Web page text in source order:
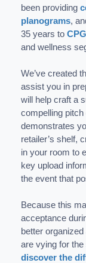
been providing
planograms,
35 years to
and wellness
We’ve created
assist you in
will help craft a
compelling
demonstrates
retailer’s shelf,
in your room to
key upload
the event that
Because this
acceptance
better
are vying for
discover the